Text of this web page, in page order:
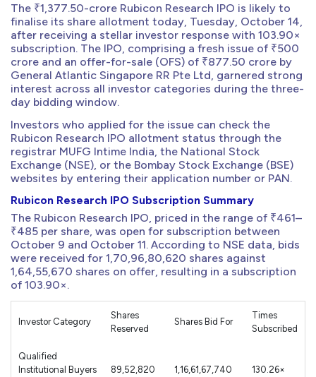
The ₹1,377.50-crore Rubicon Research IPO is likely to
finalise its share allotment today, Tuesday, October 14,
after receiving a stellar investor response with 103.90×
subscription. The IPO, comprising a fresh issue of ₹500
crore and an offer-for-sale (OFS) of ₹877.50 crore by
General Atlantic Singapore RR Pte Ltd, garnered strong
interest across all investor categories during the three-
day bidding window.
Investors who applied for the issue can check the
Rubicon Research IPO allotment status through the
registrar MUFG Intime India, the National Stock
Exchange (NSE), or the Bombay Stock Exchange (BSE)
websites by entering their application number or PAN.
Rubicon Research IPO Subscription Summary
The Rubicon Research IPO, priced in the range of ₹461–
₹485 per share, was open for subscription between
October 9 and October 11. According to NSE data, bids
were received for 1,70,96,80,620 shares against
1,64,55,670 shares on offer, resulting in a subscription
of 103.90×.
Investor Category
Shares
Reserved
Shares Bid For
Times
Subscribed
Qualified
Institutional Buyers
89,52,820 1,16,61,67,740 130.26×